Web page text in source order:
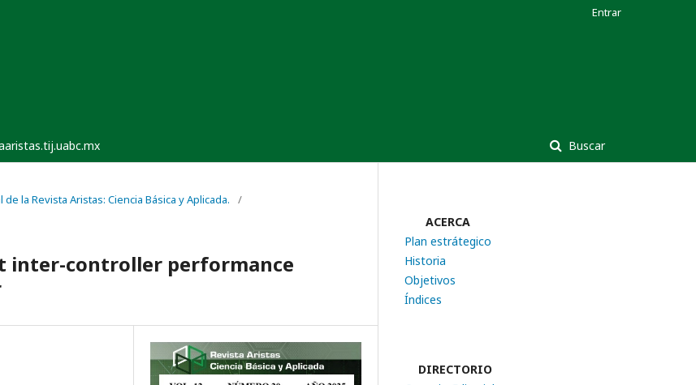
Buscar
Entrar
la Revista Aristas: Ciencia Básica y Aplicada.
/
inter-controller performance
ACERCA
Plan estrátegico
Historia
Objetivos
Índices
DIRECTORIO